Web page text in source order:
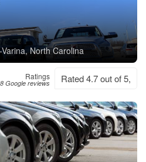
North Carolina
Ratings
Google reviews Rated 4.7 out of 5,